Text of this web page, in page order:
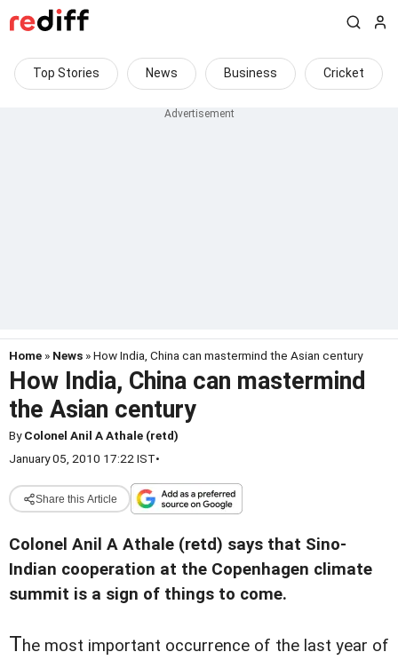
Top Stories News Business Cricket
Home » News » How India, China can mastermind the Asian century
How India, China can mastermind
the Asian century
ByColonel Anil A Athale (retd)
January 05, 2010 17:22 IST•
Share this Article
Colonel Anil A Athale (retd) says that Sino-
Indian cooperation at the Copenhagen climate
summit is a sign of things to come.
The most important occurrence of the last year of